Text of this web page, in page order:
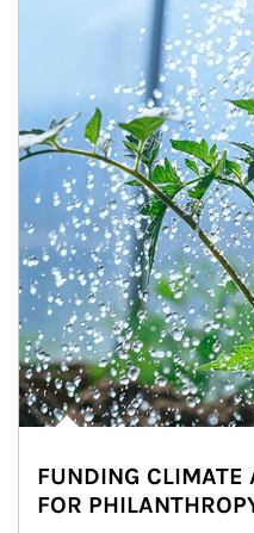
FUNDING CLIMATE
FOR